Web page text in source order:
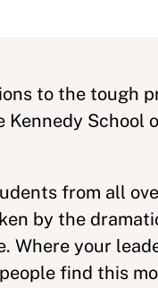
to the tough
School
from all
by the
your
find this